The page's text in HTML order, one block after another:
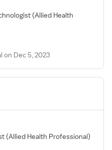
(Allied Health
on Dec 5, 2023
(Allied Health Professional)